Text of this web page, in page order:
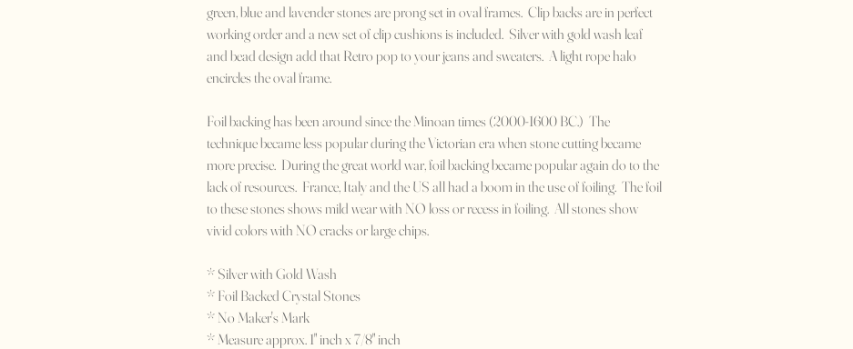
green, blue and lavender stones are prong set in oval frames. Clip backs are in perfect
working order and a new set of clip cushions is included. Silver with gold wash leaf
and bead design add that Retro pop to your jeans and sweaters. A light rope halo
encircles the oval frame.
Foil backing has been around since the Minoan times (2000-1600 BC.) The
technique became less popular during the Victorian era when stone cutting became
more precise. During the great world war, foil backing became popular again do to the
lack of resources. France, Italy and the US all had a boom in the use of foiling. The foil
to these stones shows mild wear with NO loss or recess in foiling. All stones show
vivid colors with NO cracks or large chips.
* Silver with Gold Wash
* Foil Backed Crystal Stones
* No Maker's Mark
* Measure approx. 1" inch x 7/8" inch